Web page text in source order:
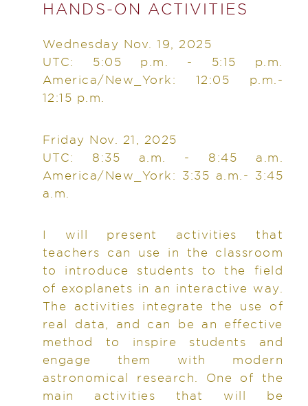
HANDS-ON ACTIVITIES
Wednesday Nov. 19, 2025
UTC: 5:05 p.m. - 5:15 p.m.
America/New_York: 12:05 p.m.-
12:15 p.m.
Friday Nov. 21, 2025
UTC: 8:35 a.m. - 8:45 a.m.
America/New_York: 3:35 a.m.- 3:45
a.m.
I will present activities that
teachers can use in the classroom
to introduce students to the field
of exoplanets in an interactive way.
The activities integrate the use of
real data, and can be an effective
method to inspire students and
engage them with modern
astronomical research. One of the
main activities that will be